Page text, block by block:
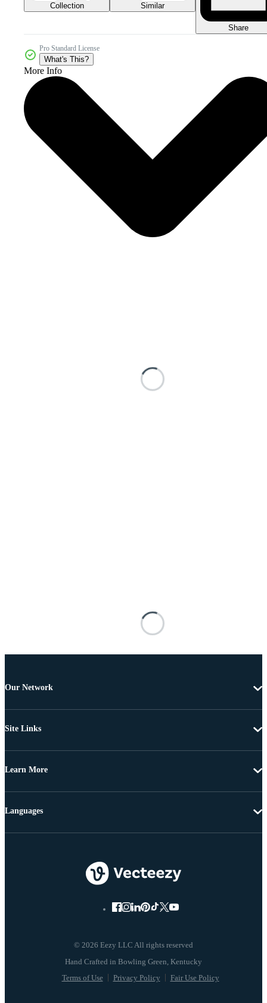
Collection Similar
Share
Pro Standard License
What's This?
More Info
Our Network
Site Links
Learn More
© 2026 Eezy LLC All rights reserved
Terms of Use Privacy Policy Fair Use Policy
Languages